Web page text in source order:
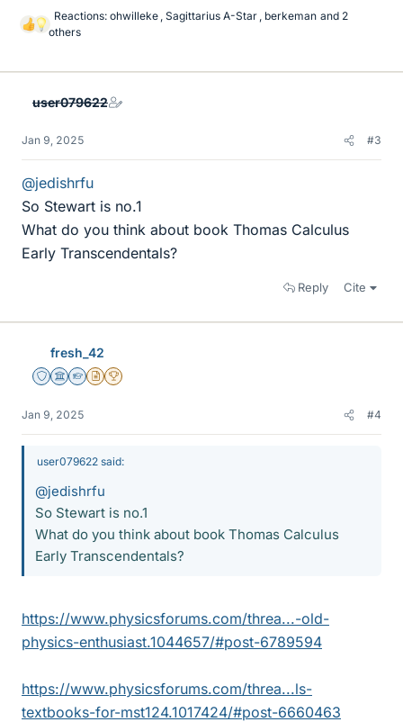
L
Reactions: ohwilleke , Sagittarius A-Star , berkeman and 2
others
user079622
Jan 9, 2025 #3
@jedishrfu
So Stewart is no.1
What do you think about book Thomas Calculus
Early Transcendentals?
Reply Cite
fresh_42
Staff Emeritus
Science Advisor
Homework Helper
Insights Author
2025 Award
Jan 9, 2025 #4
user079622 said:
@jedishrfu
So Stewart is no.1
What do you think about book Thomas Calculus
Early Transcendentals?
https://www.physicsforums.com/threa...-old-
physics-enthusiast.1044657/#post-6789594
https://www.physicsforums.com/threa...ls-
textbooks-for-mst124.1017424/#post-6660463